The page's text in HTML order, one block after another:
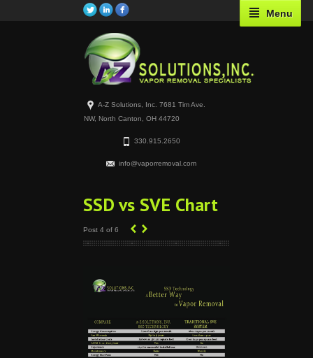
Menu
A-Z Solutions, Inc. 7681 Tim Ave.
NW, North Canton, OH 44720
330.915.2650
info@vaporremoval.com
SSD vs SVE Chart
Post 4 of 6 ‹ ›